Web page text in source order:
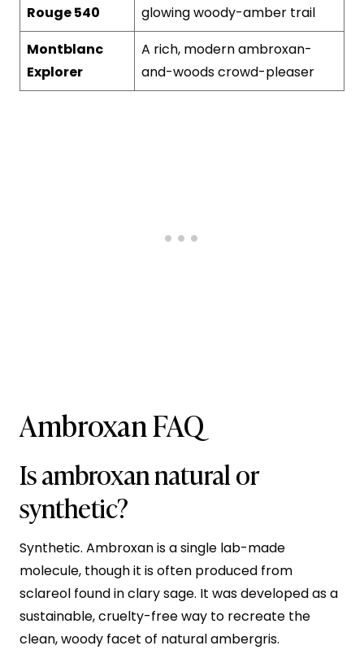
Rouge 540
glowing woody-amber trail
Montblanc
Explorer
A rich, modern ambroxan-
and-woods crowd-pleaser
Ambroxan FAQ
Is ambroxan natural or
synthetic?
Synthetic. Ambroxan is a single lab-made
molecule, though it is often produced from
sclareol found in clary sage. It was developed as a
sustainable, cruelty-free way to recreate the
clean, woody facet of natural ambergris.